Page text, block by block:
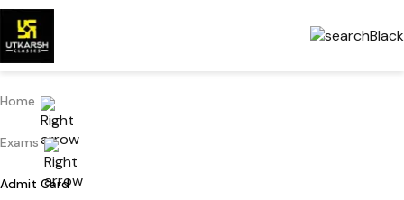
Home
Exams
Admit Card